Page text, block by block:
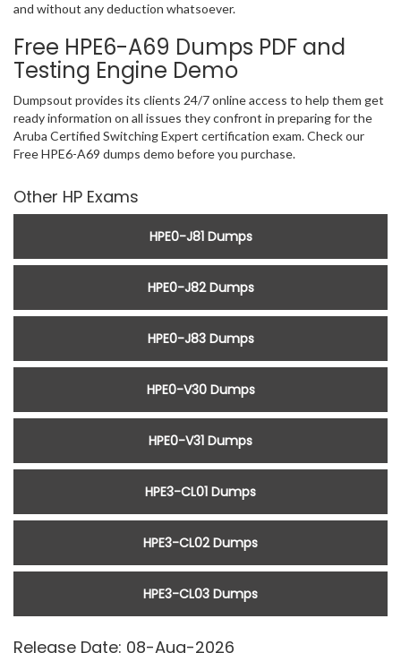
and without any deduction whatsoever.
Free HPE6-A69 Dumps PDF and
Testing Engine Demo
Dumpsout provides its clients 24/7 online access to help them get
ready information on all issues they confront in preparing for the
Aruba Certified Switching Expert certification exam. Check our
Free HPE6-A69 dumps demo before you purchase.
Other HP Exams
HPE0-J81 Dumps
HPE0-J82 Dumps
HPE0-J83 Dumps
HPE0-V30 Dumps
HPE0-V31 Dumps
HPE3-CL01 Dumps
HPE3-CL02 Dumps
HPE3-CL03 Dumps
Release Date: 08-Aug-2026